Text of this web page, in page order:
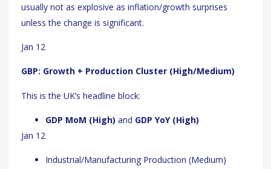
usually not as explosive as inflation/growth surprises
unless the change is significant.
Jan 12
GBP: Growth + Production Cluster (High/Medium)
This is the UK’s headline block:
GDP MoM (High) and GDP YoY (High)
Jan 12
Industrial/Manufacturing Production (Medium)